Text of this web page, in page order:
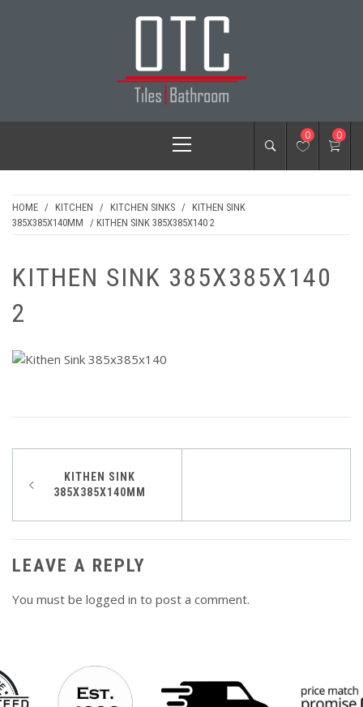
OTC TILES &
BATHROOM
Menu
0 0
HOME / KITCHEN / KITCHEN SINKS / KITHEN SINK
385X385X140MM / KITHEN SINK 385X385X140 2
KITHEN SINK 385X385X140
2
PostKITHEN SINK
385X385X140MM
LEAVE A REPLY
You must be logged in to post a comment.